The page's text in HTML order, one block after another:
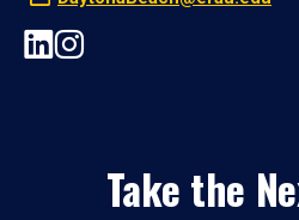
Take the